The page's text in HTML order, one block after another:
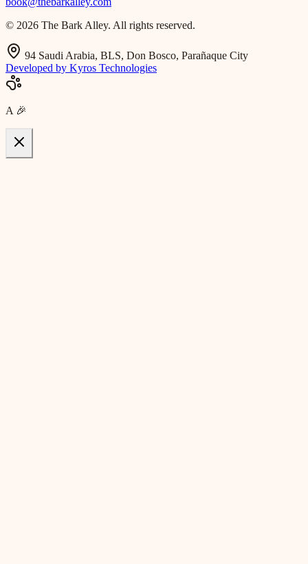
© 2026 The Bark Alley. All rights reserved.
94 Saudi Arabia, BLS, Don Bosco, Parañaque City
Developed by Kyros Technologies
A 🎉